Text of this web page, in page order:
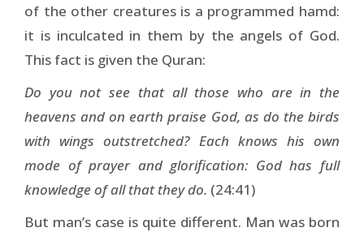
of the other creatures is a programmed hamd:
it is inculcated in them by the angels of God.
This fact is given the Quran:
Do you not see that all those who are in the
heavens and on earth praise God, as do the birds
with wings outstretched? Each knows his own
mode of prayer and glorification: God has full
knowledge of all that they do. (24:41)
But man’s case is quite different. Man was born